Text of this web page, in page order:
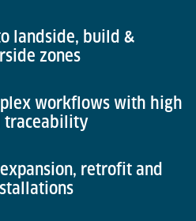
landside, build &
zones
workflows with high
retrofit and